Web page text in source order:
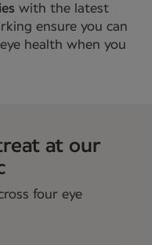
with the latest
ensure you can
health when you
at our
four eye